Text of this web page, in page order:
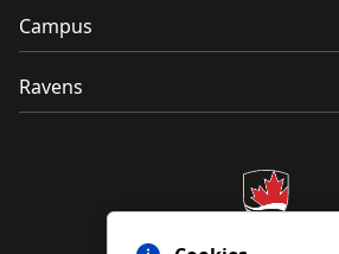
Campus
Ravens